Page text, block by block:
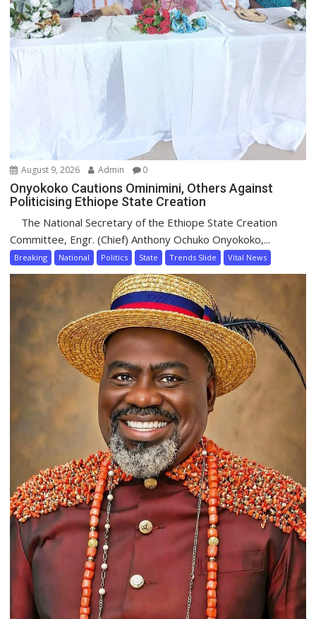
August 9, 2026 Admin 0
Onyokoko Cautions Ominimini, Others Against
Politicising Ethiope State Creation
The National Secretary of the Ethiope State Creation
Committee, Engr. (Chief) Anthony Ochuko Onyokoko,...
Breaking National Politics State Trends Slide Vital News